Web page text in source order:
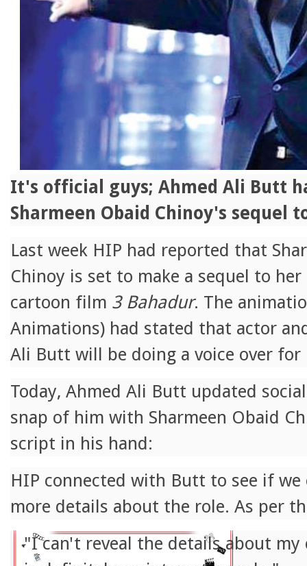
It's official guys; Ahmed Ali Butt
Sharmeen Obaid Chinoy's sequel
Last week HIP had reported that
Chinoy is set to make a sequel to
cartoon film 3 Bahadur. The
Animations) had stated that actor
Ali Butt will be doing a voice over for
Today, Ahmed Ali Butt updated
snap of him with Sharmeen Obaid
script in his hand:
HIP connected with Butt to see if we
more details about the role. As per
"I can't reveal the details about